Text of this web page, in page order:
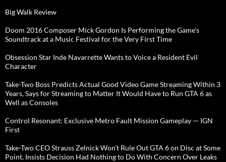
Big Walk Review
Doom 2016 Composer Mick Gordon Is Performing the Game's
Soundtrack at a Music Festival for the Very First Time
Obsession Star Inde Navarrette Wants to Voice a Resident Evil
Character
Take-Two Boss Predicts Actual Good Video Game Streaming Within 3
Years, Says for Streaming to Matter It Would Have to Run GTA 6 as
Well as Consoles
Control Resonant: Exclusive Metro Fault Mission Gameplay — IGN
First
Take-Two CEO Strauss Zelnick Won't Rule Out GTA 6 on Disc at Some
Point, Insists Decision Had Nothing to Do With Concern Over Leaks